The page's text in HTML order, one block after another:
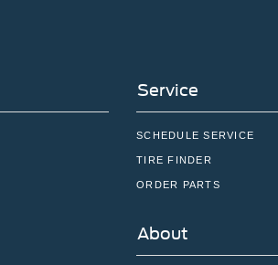
Service
SCHEDULE SERVICE
TIRE FINDER
ORDER PARTS
About